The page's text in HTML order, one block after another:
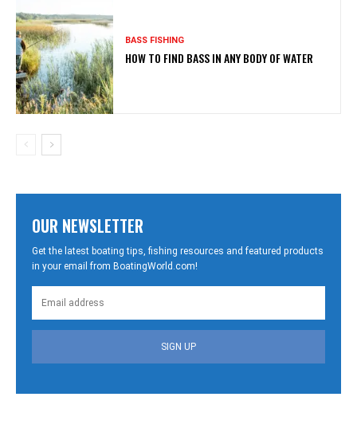
BASS FISHING
HOW TO FIND BASS IN ANY BODY OF WATER
OUR NEWSLETTER
Get the latest boating tips, fishing resources and featured products
in your email from BoatingWorld.com!
SIGN UP